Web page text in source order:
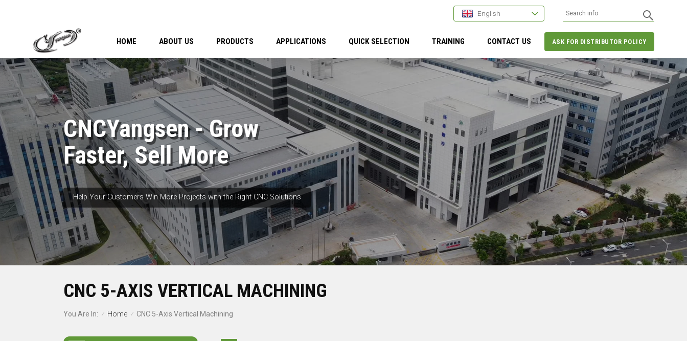
English
ASK FOR DISTRIBUTOR POLICY
HOME ABOUT US PRODUCTS APPLICATIONS QUICK SELECTION TRAINING CONTACT US
CNCYangsen - Grow
Faster, Sell More
Help Your Customers Win More Projects with the Right CNC Solutions
CNC 5-AXIS VERTICAL MACHINING
You Are In: / Home / CNC 5-Axis Vertical Machining